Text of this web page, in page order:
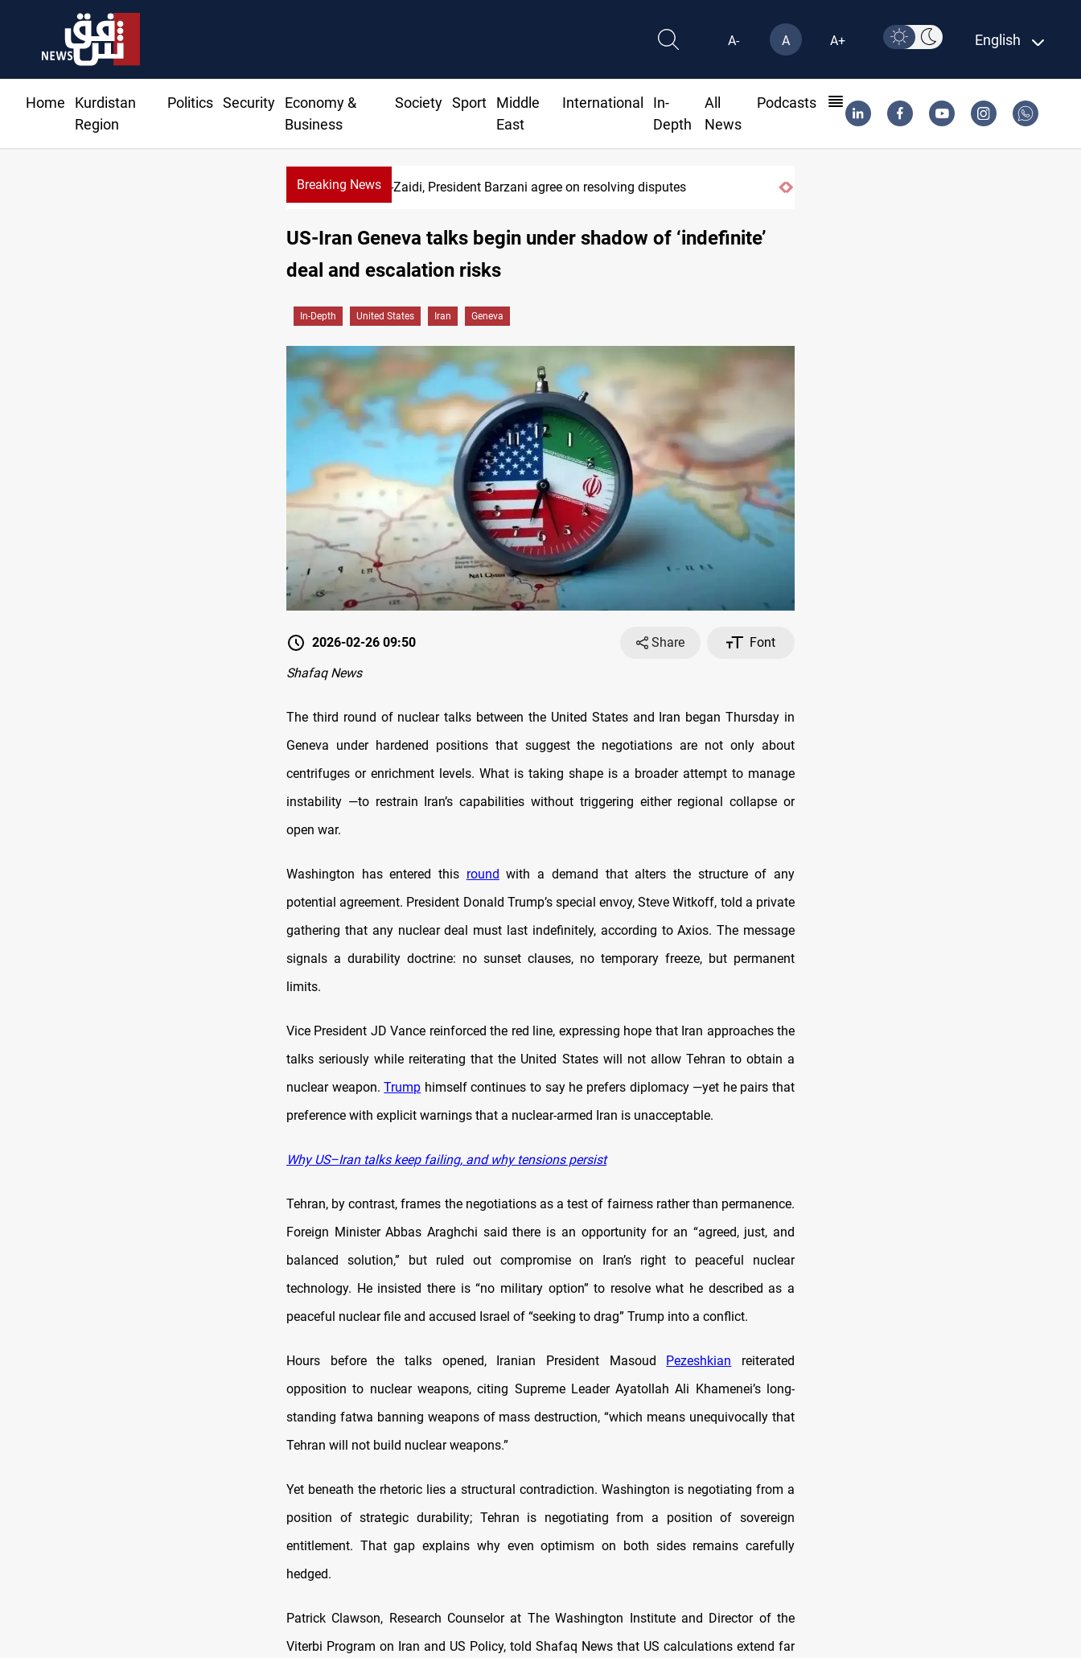
A- A A+ English
Home
Kurdistan
Region
Politics Security
Economy &
Business
Society Sport
Middle
East
International
In-
Depth
All
News
Podcasts
Breaking NewsSAC sets Sept 30 deadline to disarm factions
US-Iran Geneva talks begin under shadow of ‘indefinite’
deal and escalation risks
In-Depth United States Iran Geneva
2026-02-26 09:50 Share
Font
Shafaq News
The third round of nuclear talks between the United States and Iran began Thursday in
Geneva under hardened positions that suggest the negotiations are not only about
centrifuges or enrichment levels. What is taking shape is a broader attempt to manage
instability —to restrain Iran’s capabilities without triggering either regional collapse or
open war.
Washington has entered this round with a demand that alters the structure of any
potential agreement. President Donald Trump’s special envoy, Steve Witkoff, told a private
gathering that any nuclear deal must last indefinitely, according to Axios. The message
signals a durability doctrine: no sunset clauses, no temporary freeze, but permanent
limits.
Vice President JD Vance reinforced the red line, expressing hope that Iran approaches the
talks seriously while reiterating that the United States will not allow Tehran to obtain a
nuclear weapon.Trump himself continues to say he prefers diplomacy —yet he pairs that
preference with explicit warnings that a nuclear-armed Iran is unacceptable.
Why US–Iran talks keep failing, and why tensions persist
Tehran, by contrast, frames the negotiations as a test of fairness rather than permanence.
Foreign Minister Abbas Araghchi said there is an opportunity for an “agreed, just, and
balanced solution,” but ruled out compromise on Iran’s right to peaceful nuclear
technology. He insisted there is “no military option” to resolve what he described as a
peaceful nuclear file and accused Israel of “seeking to drag” Trump into a conflict.
Hours before the talks opened, Iranian President Masoud Pezeshkian reiterated
opposition to nuclear weapons, citing Supreme Leader Ayatollah Ali Khamenei’s long-
standing fatwa banning weapons of mass destruction, “which means unequivocally that
Tehran will not build nuclear weapons.”
Yet beneath the rhetoric lies a structural contradiction. Washington is negotiating from a
position of strategic durability; Tehran is negotiating from a position of sovereign
entitlement. That gap explains why even optimism on both sides remains carefully
hedged.
Patrick Clawson, Research Counselor at The Washington Institute and Director of the
Viterbi Program on Iran and US Policy, told Shafaq News that US calculations extend far